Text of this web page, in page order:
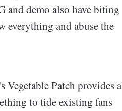
and demo also have biting
and abuse the
Patch provides a
to tide existing fans